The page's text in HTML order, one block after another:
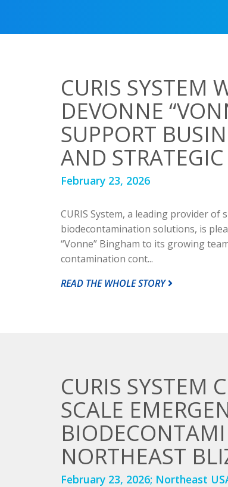
CURIS SYSTEM
DEVONNE
SUPPORT
AND
February 23, 2026
CURIS System, a leading provider of
biodecontamination solutions, is
“Vonne” Bingham to its growing
contamination cont...
READ THE WHOLE STORY
CURIS SYSTEM
SCALE
NORTHEAST
February 23, 2026; Northeast